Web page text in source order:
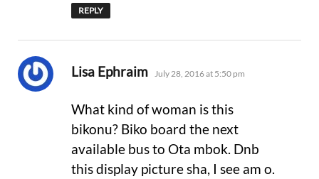
REPLY
Lisa Ephraim says:
July 28, 2016 at 5:50 pm
What kind of woman is this
bikonu? Biko board the next
available bus to Ota mbok. Dnb
this display picture sha, I see am o.